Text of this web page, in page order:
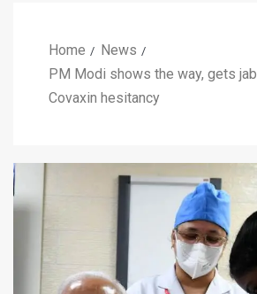
Home
News
PM Modi shows the way, gets
Covaxin hesitancy